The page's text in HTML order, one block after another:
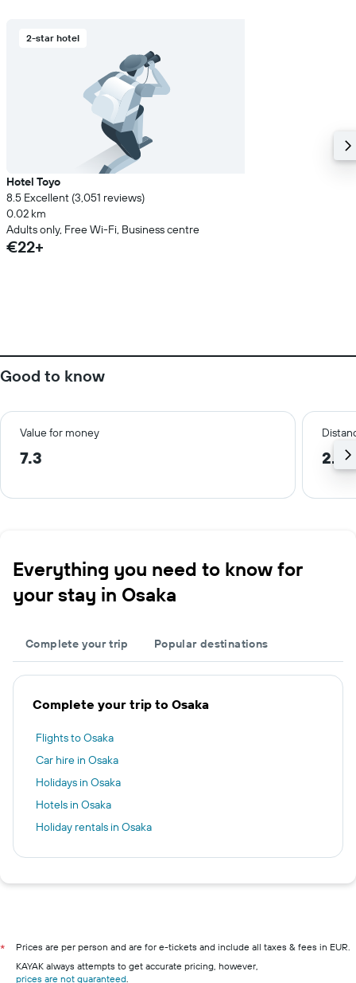
2-star hotel
Hotel Toyo
8.5 Excellent (3,051 reviews)
0.02 km
Adults only, Free Wi-Fi, Business centre
€22+
Good to know
Value for money
7.3 2.6
Everything you need to know for
your stay in Osaka
Complete your trip Popular destinations
Complete your trip to Osaka
Flights to Osaka
Car hire in Osaka
Holidays in Osaka
Hotels in Osaka
Holiday rentals in Osaka
*
Prices are per person and are for e-tickets and include all taxes & fees in EUR.
KAYAK always attempts to get accurate pricing, however,
prices are not guaranteed.